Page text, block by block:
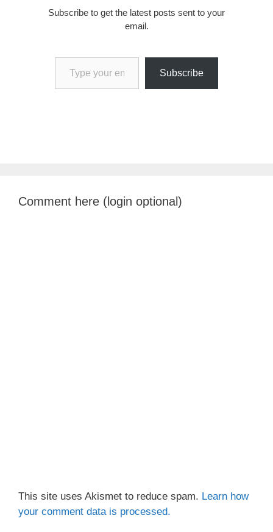
Subscribe to get the latest posts sent to your
email.
Type your email…
Subscribe
Comment here (login optional)
This site uses Akismet to reduce spam. Learn how
your comment data is processed.